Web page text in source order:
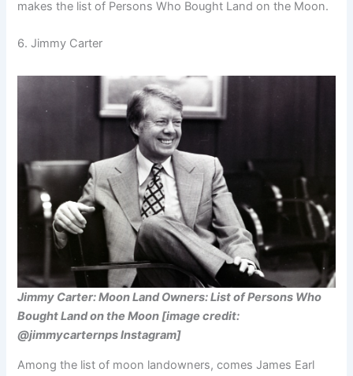
makes the list of Persons Who Bought Land on the Moon.
6. Jimmy Carter
Jimmy Carter: Moon Land Owners: List of Persons Who
Bought Land on the Moon [image credit:
@jimmycarternps Instagram]
Among the list of moon landowners, comes James Earl